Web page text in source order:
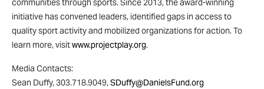
communities through sports. Since 2013, the award-winning
initiative has convened leaders, identified gaps in access to
quality sport activity and mobilized organizations for action. To
learn more, visitwww.projectplay.org.
Media Contacts:
Sean Duffy, 303.718.9049,SDuffy@DanielsFund.org